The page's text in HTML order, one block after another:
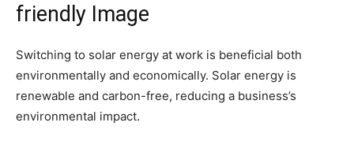
friendly Image
Switching to solar energy at work is beneficial both
environmentally and economically. Solar energy is
renewable and carbon-free, reducing a business’s
environmental impact.